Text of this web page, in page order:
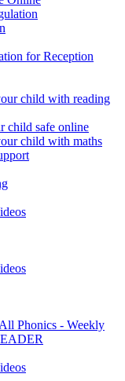
for Reception
child with reading
child safe online
child with maths
Phonics - Weekly